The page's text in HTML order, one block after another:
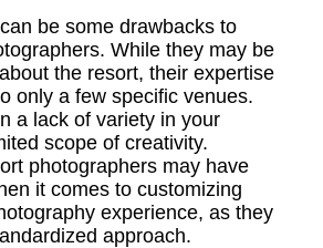
be some drawbacks to
While they may be
the resort, their expertise
only a few specific venues.
a lack of variety in your
scope of creativity.
photographers may have
it comes to customizing
experience, as they
approach.